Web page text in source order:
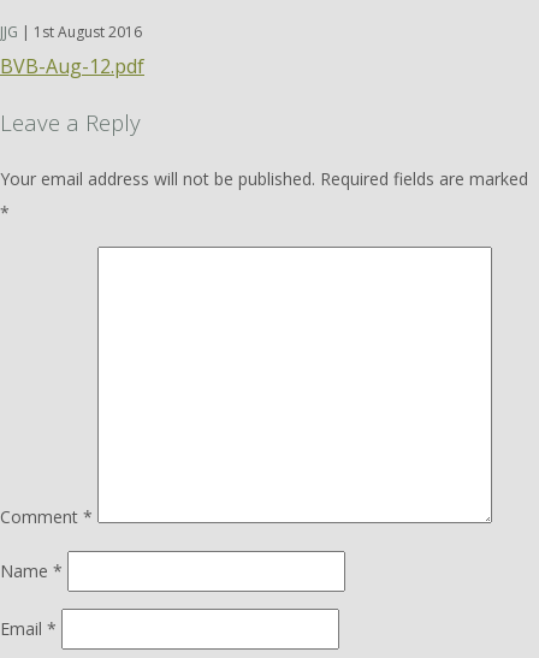
JJG | 1st August 2016
BVB-Aug-12.pdf
Leave a Reply
Your email address will not be published. Required fields are marked
*
Comment *
Name *
Email *